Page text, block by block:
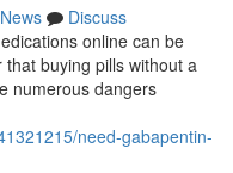
News
Discuss
online can be
buying pills without a
numerous dangers
need-gabapentin-